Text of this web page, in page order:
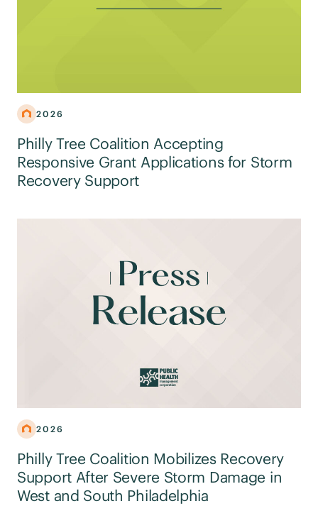
2026
Philly Tree Coalition Accepting
Responsive Grant Applications for Storm
Recovery Support
2026
Philly Tree Coalition Mobilizes Recovery
Support After Severe Storm Damage in
West and South Philadelphia